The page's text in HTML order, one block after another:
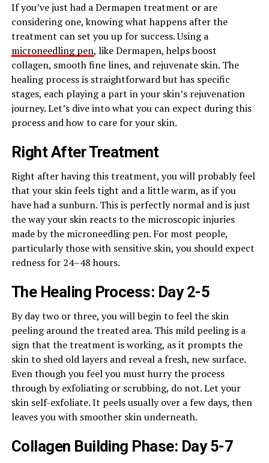
If you’ve just had a Dermapen treatment or are
considering one, knowing what happens after the
treatment can set you up for success. Using a
microneedling pen, like Dermapen, helps boost
collagen, smooth fine lines, and rejuvenate skin. The
healing process is straightforward but has specific
stages, each playing a part in your skin’s rejuvenation
journey. Let’s dive into what you can expect during this
process and how to care for your skin.
Right After Treatment
Right after having this treatment, you will probably feel
that your skin feels tight and a little warm, as if you
have had a sunburn. This is perfectly normal and is just
the way your skin reacts to the microscopic injuries
made by the microneedling pen. For most people,
particularly those with sensitive skin, you should expect
redness for 24–48 hours.
The Healing Process: Day 2-5
By day two or three, you will begin to feel the skin
peeling around the treated area. This mild peeling is a
sign that the treatment is working, as it prompts the
skin to shed old layers and reveal a fresh, new surface.
Even though you feel you must hurry the process
through by exfoliating or scrubbing, do not. Let your
skin self-exfoliate. It peels usually over a few days, then
leaves you with smoother skin underneath.
Collagen Building Phase: Day 5-7